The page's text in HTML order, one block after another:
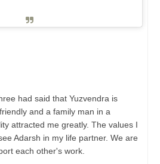
had said that Yuzvendra is
and a family man in a
attracted me greatly. The values ​​I
Adarsh ​​in my life partner. We are
each other's work.